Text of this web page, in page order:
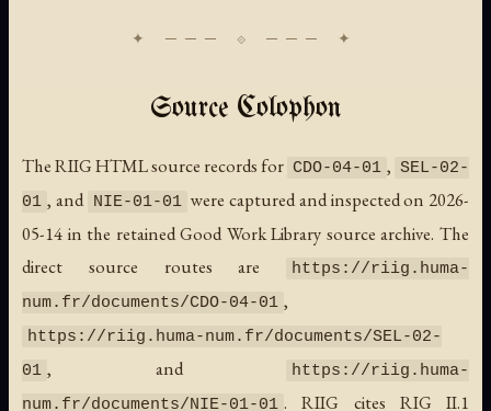
Source Colophon
The RIIG HTML source records for CDO-04-01 , SEL-02-
01 , and NIE-01-01 were captured and inspected on 2026-
05-14 in the retained Good Work Library source archive. The
direct source routes are
https://riig.huma-
num.fr/documents/CDO-04-01 ,
https://riig.huma-num.fr/documents/SEL-02-
01 , and
https://riig.huma-
num.fr/documents/NIE-01-01 . RIIG cites RIG II.1